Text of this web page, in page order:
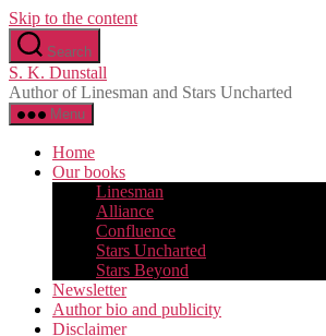
Skip to the content
Search
S. K. Dunstall
Author of Linesman and Stars Uncharted
Menu
Home
Our books
Linesman
Alliance
Confluence
Stars Uncharted
Stars Beyond
Newsletter
Author bio and publicity
Disclaimer